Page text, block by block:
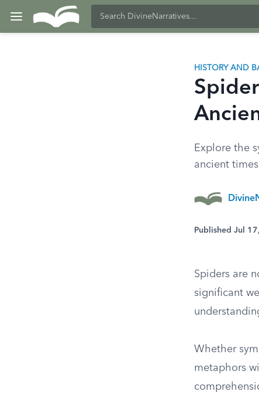
HISTORY AND
Explore the
ancient
Published Jul
Spiders are
significant
Whether
metaphors